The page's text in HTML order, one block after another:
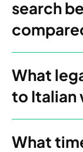
search
What
to Italian
What